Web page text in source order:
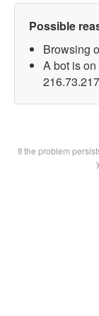
Possible
Browsing
A bot is
If the problem